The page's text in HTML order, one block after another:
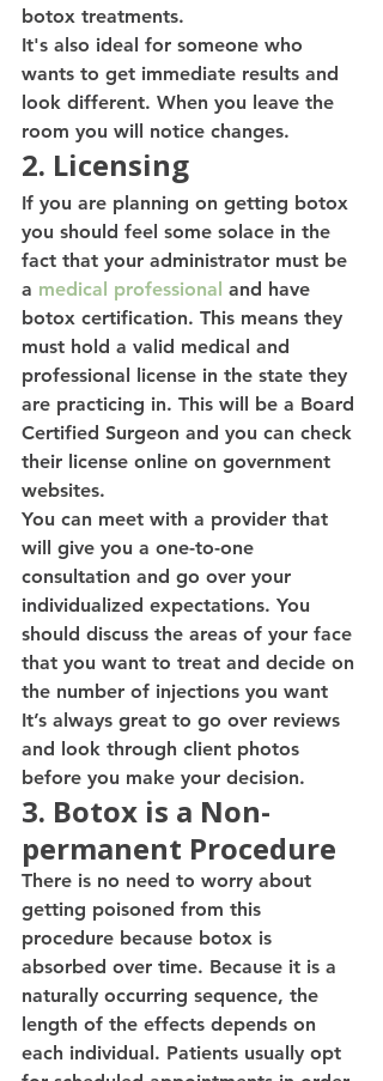
botox treatments.
It's also ideal for someone who
wants to get immediate results and
look different. When you leave the
room you will notice changes.
2. Licensing
If you are planning on getting botox
you should feel some solace in the
fact that your administrator must be
a medical professional and have
botox certification. This means they
must hold a valid medical and
professional license in the state they
are practicing in. This will be a Board
Certified Surgeon and you can check
their license online on government
websites.
You can meet with a provider that
will give you a one-to-one
consultation and go over your
individualized expectations. You
should discuss the areas of your face
that you want to treat and decide on
the number of injections you want
It’s always great to go over reviews
and look through client photos
before you make your decision.
3. Botox is a Non-
permanent Procedure
There is no need to worry about
getting poisoned from this
procedure because botox is
absorbed over time. Because it is a
naturally occurring sequence, the
length of the effects depends on
each individual. Patients usually opt